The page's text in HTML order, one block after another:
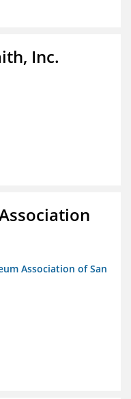
Inc.
Association of San